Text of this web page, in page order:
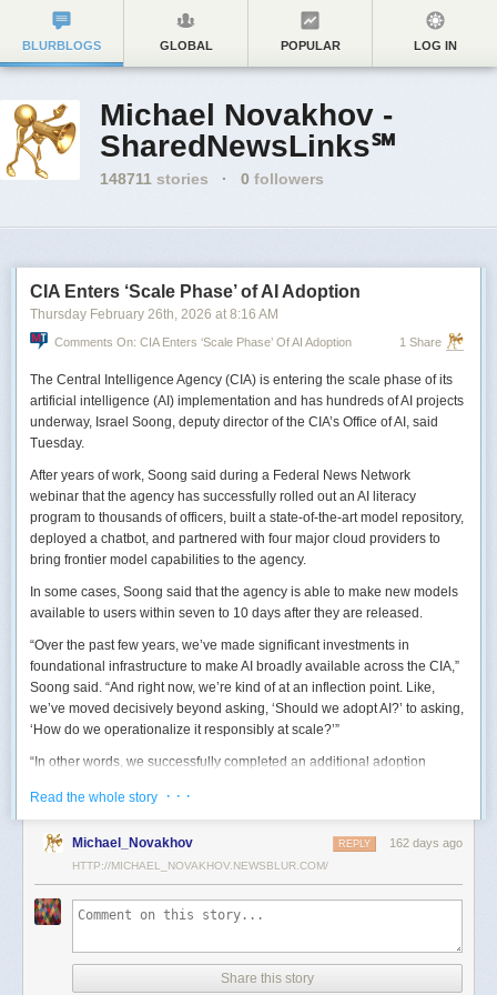
BLURBLOGS GLOBAL POPULAR LOG IN
Michael Novakhov -
SharedNewsLinks℠
148711 stories · 0 followers
CIA Enters ‘Scale Phase’ of AI Adoption
Thursday February 26th, 2026 at 8:16 AM
Comments On: CIA Enters ‘Scale Phase’ Of AI Adoption 1 Share
The Central Intelligence Agency (CIA) is entering the scale phase of its
artificial intelligence (AI) implementation and has hundreds of AI projects
underway, Israel Soong, deputy director of the CIA’s Office of AI, said
Tuesday.
After years of work, Soong said during a Federal News Network
webinar that the agency has successfully rolled out an AI literacy
program to thousands of officers, built a state-of-the-art model repository,
deployed a chatbot, and partnered with four major cloud providers to
bring frontier model capabilities to the agency.
In some cases, Soong said that the agency is able to make new models
available to users within seven to 10 days after they are released.
“Over the past few years, we’ve made significant investments in
foundational infrastructure to make AI broadly available across the CIA,”
Soong said. “And right now, we’re kind of at an inflection point. Like,
we’ve moved decisively beyond asking, ‘Should we adopt AI?’ to asking,
‘How do we operationalize it responsibly at scale?’”
“In other words, we successfully completed an additional adoption
mission execution,” he added.
The next step for the agency is to continue to accelerate the adoption of
AI while eliminating redundancies and prioritizing resource allocations,
“Now what we need is strategic stewardship,” he explained. “Now we’re
tools, but as reliable capabilities changing how our workforce operates
Read the whole story · · ·
Michael_Novakhov 162 days ago
REPLY
HTTP://MICHAEL_NOVAKHOV.NEWSBLUR.COM/
Share this story